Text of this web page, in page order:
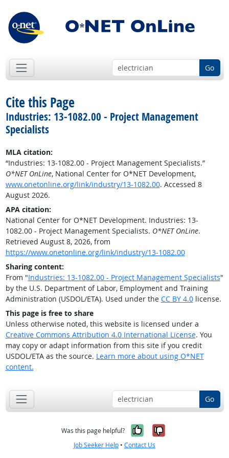
Go
Cite this Page
Industries: 13-1082.00 - Project Management
Specialists
MLA citation:
“Industries: 13-1082.00 - Project Management Specialists.”
O*NET OnLine, National Center for O*NET Development,
www.onetonline.org/link/industry/13-1082.00. Accessed 8
August 2026.
APA citation:
National Center for O*NET Development. Industries: 13-
1082.00 - Project Management Specialists. O*NET OnLine.
Retrieved August 8, 2026, from
https://www.onetonline.org/link/industry/13-1082.00
Sharing content:
From "Industries: 13-1082.00 - Project Management Specialists"
by the U.S. Department of Labor, Employment and Training
Administration (USDOL/ETA). Used under the CC BY 4.0license.
This page is free to share
Unless otherwise noted, this website is licensed under a
Creative Commons Attribution 4.0 International License. You
may copy or adapt information from this site if you credit
USDOL/ETA as the source. Learn more about using O*NET
content.
Go
Was this page helpful? Yes, it was
No, it was
Job Seeker Help • Contact Us